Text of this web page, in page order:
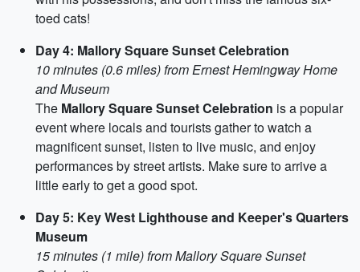
toed cats!
Day 4: Mallory Square Sunset Celebration
10 minutes (0.6 miles) from Ernest Hemingway Home
and Museum
The Mallory Square Sunset Celebration is a popular
event where locals and tourists gather to watch a
magnificent sunset, listen to live music, and enjoy
performances by street artists. Make sure to arrive a
little early to get a good spot.
Day 5: Key West Lighthouse and Keeper's Quarters
Museum
15 minutes (1 mile) from Mallory Square Sunset